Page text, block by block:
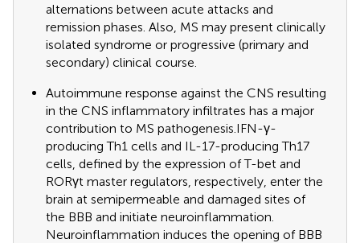
alternations between acute attacks and
remission phases. Also, MS may present clinically
isolated syndrome or progressive (primary and
secondary) clinical course.
Autoimmune response against the CNS resulting
in the CNS inflammatory infiltrates has a major
contribution to MS pathogenesis.IFN-γ-
producing Th1 cells and IL-17-producing Th17
cells, defined by the expression of T-bet and
RORγt master regulators, respectively, enter the
brain at semipermeable and damaged sites of
the BBB and initiate neuroinflammation.
Neuroinflammation induces the opening of BBB